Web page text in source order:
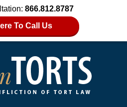
866.812.8787
To Call Us